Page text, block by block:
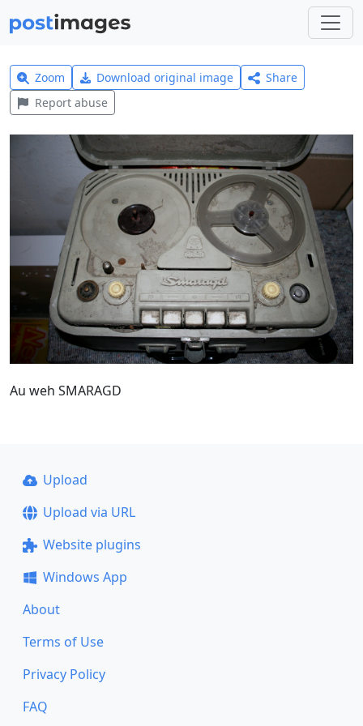
Zoom Download original image
Share
Report abuse
Au weh SMARAGD
Upload
Upload via URL
Website plugins
Windows App
About
Terms of Use
Privacy Policy
FAQ